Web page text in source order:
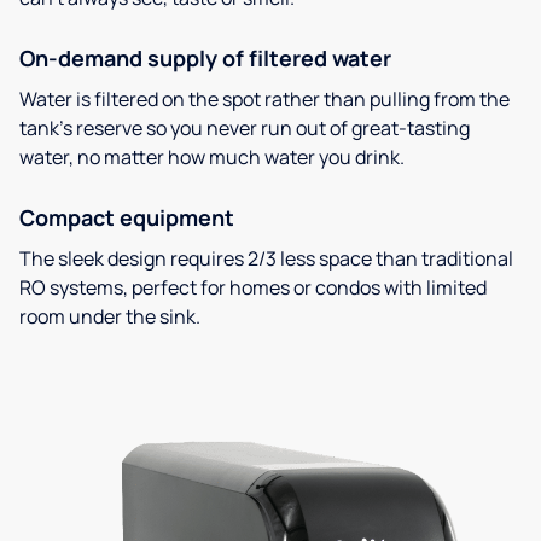
On-demand supply of filtered water
Water is filtered on the spot rather than pulling from the
tank’s reserve so you never run out of great-tasting
water, no matter how much water you drink.
Compact equipment
The sleek design requires 2/3 less space than traditional
RO systems, perfect for homes or condos with limited
room under the sink.